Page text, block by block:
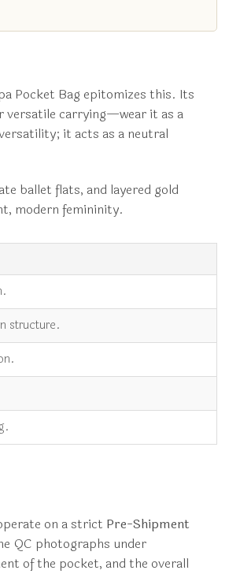
Pocket Bag epitomizes this. Its
versatile carrying—wear it as a
it acts as a neutral
ballet flats, and layered gold
modern femininity.
structure.
on a strict Pre-Shipment
QC photographs under
of the pocket, and the overall